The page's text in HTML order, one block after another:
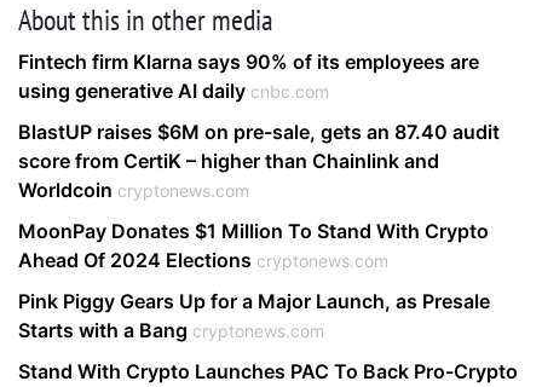
About this in other media
Fintech firm Klarna says 90% of its employees are
using generative AI daily cnbc.com
BlastUP raises $6M on pre-sale, gets an 87.40 audit
score from CertiK – higher than Chainlink and
Worldcoin cryptonews.com
MoonPay Donates $1 Million To Stand With Crypto
Ahead Of 2024 Elections cryptonews.com
Pink Piggy Gears Up for a Major Launch, as Presale
Starts with a Bang cryptonews.com
Stand With Crypto Launches PAC To Back Pro-Crypto